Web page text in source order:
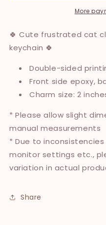
More
🍀 Cute frustrated cat
keychain 🍀
Double-sided
Front side epoxy,
Charm size: 2
* Please allow slight
manual measurements
* Due to
monitor settings etc.,
variation in actual
Share